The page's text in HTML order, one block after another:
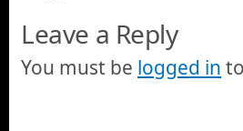
Leave a Reply
You must be logged in